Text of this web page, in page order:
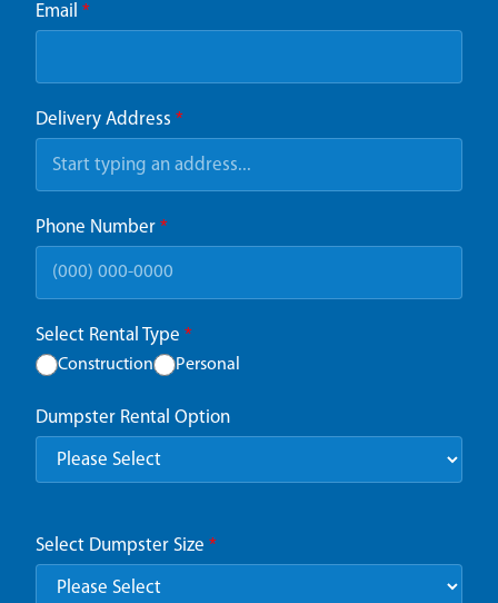
Email *
Delivery Address *
Phone Number *
Select Rental Type *
Construction Personal
Dumpster Rental Option
Select Dumpster Size *